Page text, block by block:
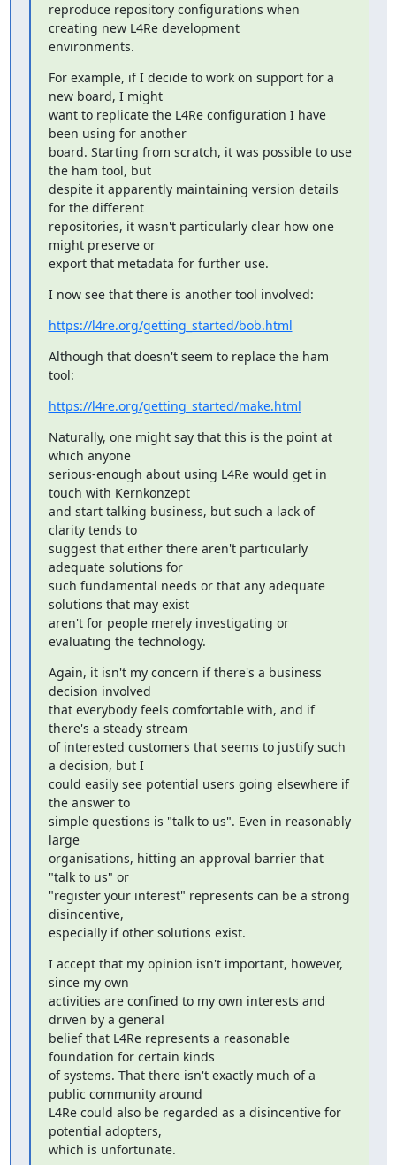
reproduce repository configurations when
creating new L4Re development
environments.
For example, if I decide to work on support for a
new board, I might
want to replicate the L4Re configuration I have
been using for another
board. Starting from scratch, it was possible to use
the ham tool, but
despite it apparently maintaining version details
for the different
repositories, it wasn't particularly clear how one
might preserve or
export that metadata for further use.
I now see that there is another tool involved:
https://l4re.org/getting_started/bob.html
Although that doesn't seem to replace the ham
tool:
https://l4re.org/getting_started/make.html
Naturally, one might say that this is the point at
which anyone
serious-enough about using L4Re would get in
touch with Kernkonzept
and start talking business, but such a lack of
clarity tends to
suggest that either there aren't particularly
adequate solutions for
such fundamental needs or that any adequate
solutions that may exist
aren't for people merely investigating or
evaluating the technology.
Again, it isn't my concern if there's a business
decision involved
that everybody feels comfortable with, and if
there's a steady stream
of interested customers that seems to justify such
a decision, but I
could easily see potential users going elsewhere if
the answer to
simple questions is "talk to us". Even in reasonably
large
organisations, hitting an approval barrier that
"talk to us" or
"register your interest" represents can be a strong
disincentive,
especially if other solutions exist.
I accept that my opinion isn't important, however,
since my own
activities are confined to my own interests and
driven by a general
belief that L4Re represents a reasonable
foundation for certain kinds
of systems. That there isn't exactly much of a
public community around
L4Re could also be regarded as a disincentive for
potential adopters,
which is unfortunate.